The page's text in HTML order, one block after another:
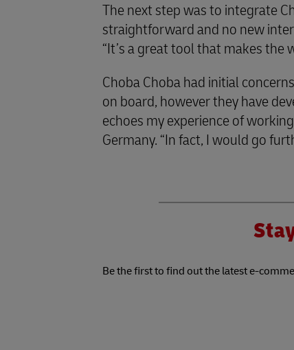
The next step was to integrate
straightforward and no new
“It’s a great tool that makes the
Choba Choba had initial
on board, however they have
echoes my experience of
Germany. “In fact, I would go
Be the first to find out the latest e-